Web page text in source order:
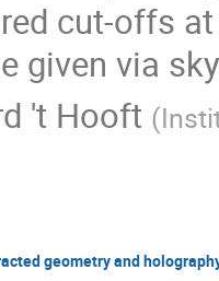
cut-offs
given via
't Hooft (
geometry and